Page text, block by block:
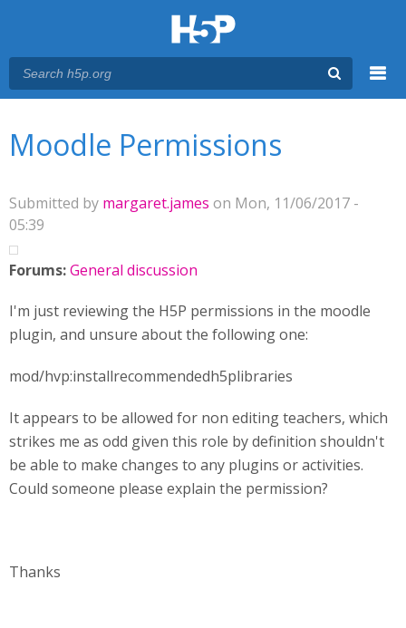
Moodle Permissions
Submitted by margaret.james on Mon, 11/06/2017 -
05:39
Forums:General discussion
I'm just reviewing the H5P permissions in the moodle
plugin, and unsure about the following one:
mod/hvp:installrecommendedh5plibraries
It appears to be allowed for non editing teachers, which
strikes me as odd given this role by definition shouldn't
be able to make changes to any plugins or activities.
Could someone please explain the permission?
Thanks